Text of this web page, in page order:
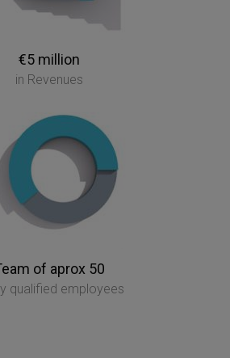
€5 million
in Revenues
of aprox 50
qualified employees